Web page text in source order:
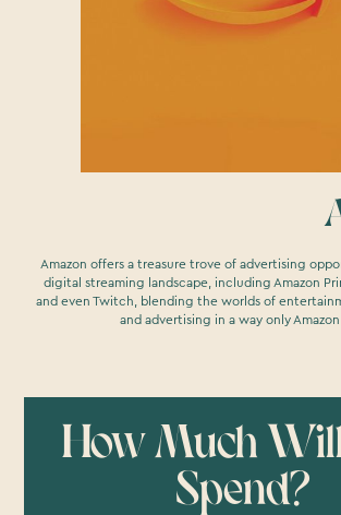
Amazon offers a treasure trove of advertising
digital streaming landscape, including Amazon
and even Twitch, blending the worlds of
and advertising in a way only
How Much
Spend?